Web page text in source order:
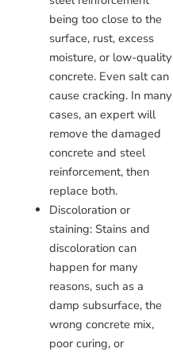
being too close to the
surface, rust, excess
moisture, or low-quality
concrete. Even salt can
cause cracking. In many
cases, an expert will
remove the damaged
concrete and steel
reinforcement, then
replace both.
Discoloration or
staining: Stains and
discoloration can
happen for many
reasons, such as a
damp subsurface, the
wrong concrete mix,
poor curing, or